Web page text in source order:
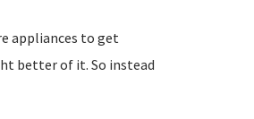
appliances to get
better of it. So instead